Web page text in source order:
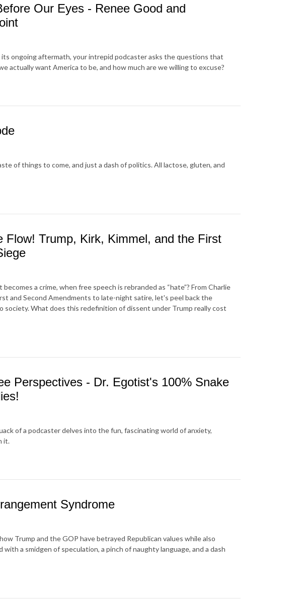
Our Eyes - Renee Good and
ongoing aftermath, your intrepid podcaster asks the questions that
actually want America to be, and how much are we willing to excuse?
of things to come, and just a dash of politics. All lactose, gluten, and
Flow! Trump, Kirk, Kimmel, and the First
a crime, when free speech is rebranded as “hate”? From Charlie
and Second Amendments to late-night satire, let's peel back the
society. What does this redefinition of dissent under Trump really cost
Perspectives - Dr. Egotist's 100% Snake
of a podcaster delves into the fun, fascinating world of anxiety,
it.
Syndrome
Trump and the GOP have betrayed Republican values while also
a smidgen of speculation, a pinch of naughty language, and a dash